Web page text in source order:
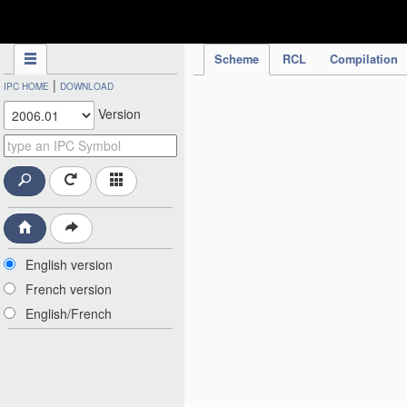
Scheme RCL Compilation
IPC HOME | DOWNLOAD
Version
English version
French version
English/French